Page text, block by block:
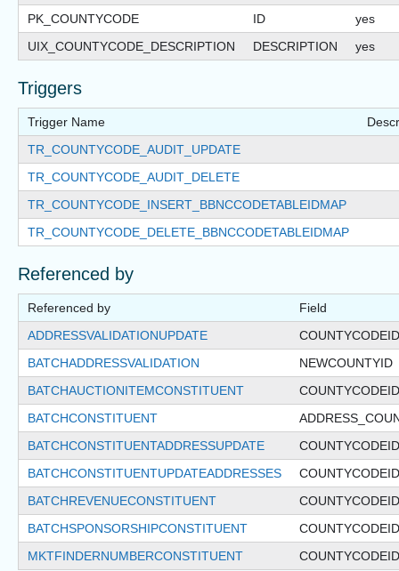
PK_COUNTYCODE
ID
yes
UIX_COUNTYCODE_DESCRIPTION
DESCRIPTION yes
Triggers
Trigger Name
TR_COUNTYCODE_AUDIT_UPDATE
TR_COUNTYCODE_AUDIT_DELETE
TR_COUNTYCODE_INSERT_BBNCCODETABLEIDMAP
TR_COUNTYCODE_DELETE_BBNCCODETABLEIDMAP
Referenced by
Referenced by
Field
ADDRESSVALIDATIONUPDATE
COUNTYCODEID
BATCHADDRESSVALIDATION
NEWCOUNTYID
BATCHAUCTIONITEMCONSTITUENT
COUNTYCODEID
BATCHCONSTITUENT
BATCHCONSTITUENTADDRESSUPDATE
COUNTYCODEID
BATCHCONSTITUENTUPDATEADDRESSES
COUNTYCODEID
BATCHREVENUECONSTITUENT
COUNTYCODEID
BATCHSPONSORSHIPCONSTITUENT
COUNTYCODEID
MKTFINDERNUMBERCONSTITUENT
COUNTYCODEID